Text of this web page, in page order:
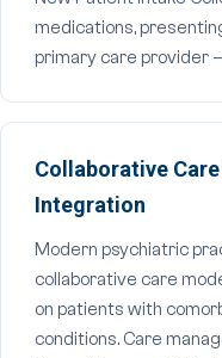
medications,
primary care provider
Collaborative
Integration
Modern psychiatric
collaborative care
on patients with
conditions. Care